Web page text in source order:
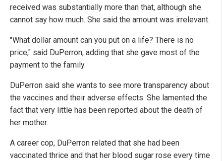
received was substantially more than that, although she
cannot say how much. She said the amount was irrelevant.
"What dollar amount can you put on a life? There is no
price," said DuPerron, adding that she gave most of the
payment to the family.
DuPerron said she wants to see more transparency about
the vaccines and their adverse effects. She lamented the
fact that very little has been reported about the death of
her mother.
A career cop, DuPerron related that she had been
vaccinated thrice and that her blood sugar rose every time